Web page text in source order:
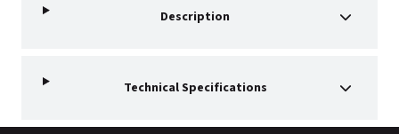
Description
Technical Specifications